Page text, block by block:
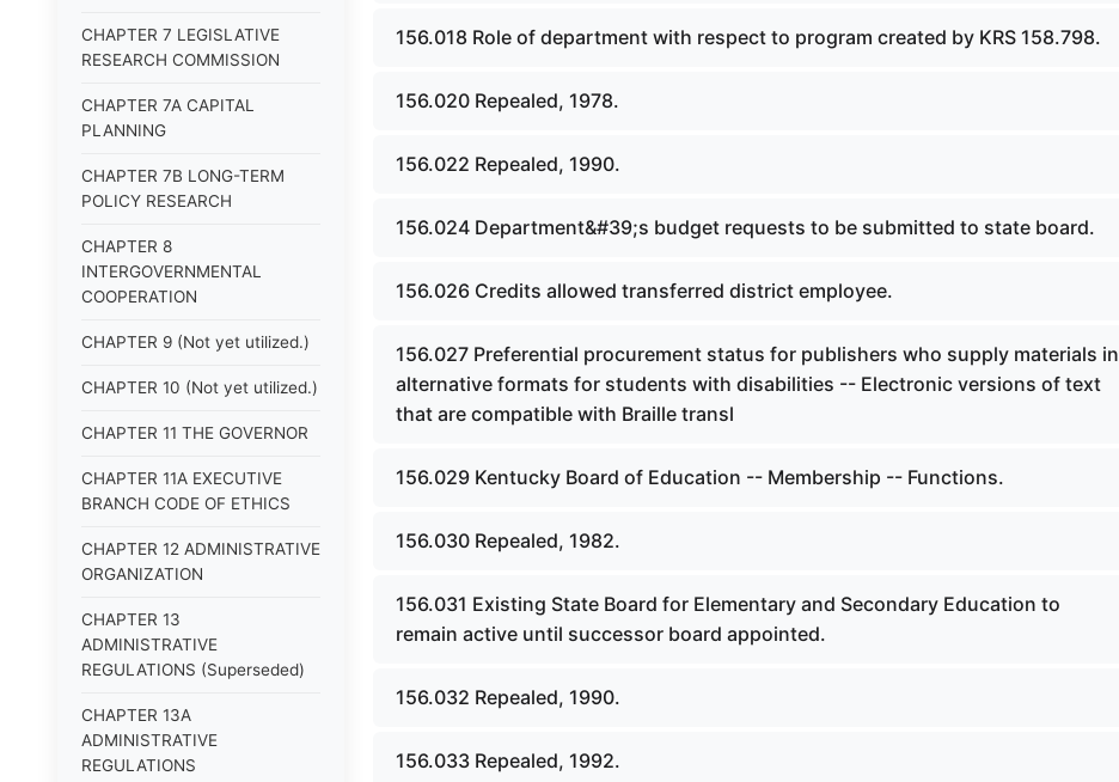
CHAPTER 7 LEGISLATIVE
RESEARCH COMMISSION
CHAPTER 7A CAPITAL
PLANNING
CHAPTER 7B LONG-TERM
POLICY RESEARCH
CHAPTER 8
INTERGOVERNMENTAL
COOPERATION
CHAPTER 9 (Not yet utilized.)
CHAPTER 10 (Not yet utilized.)
CHAPTER 11 THE GOVERNOR
CHAPTER 11A EXECUTIVE
BRANCH CODE OF ETHICS
CHAPTER 12 ADMINISTRATIVE
ORGANIZATION
CHAPTER 13
ADMINISTRATIVE
REGULATIONS (Superseded)
CHAPTER 13A
ADMINISTRATIVE
REGULATIONS
156.018 Role of department with respect to program created by KRS 158.798.
156.020 Repealed, 1978.
156.022 Repealed, 1990.
156.024 Department&#39;s budget requests to be submitted to state board.
156.026 Credits allowed transferred district employee.
156.027 Preferential procurement status for publishers who supply materials in
alternative formats for students with disabilities -- Electronic versions of text
that are compatible with Braille transl
156.029 Kentucky Board of Education -- Membership -- Functions.
156.030 Repealed, 1982.
156.031 Existing State Board for Elementary and Secondary Education to
remain active until successor board appointed.
156.032 Repealed, 1990.
156.033 Repealed, 1992.